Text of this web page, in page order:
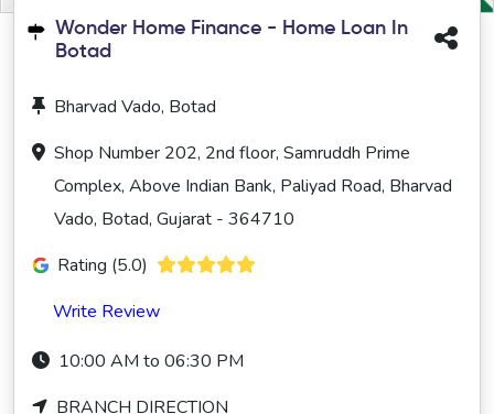
Wonder Home Finance - Home Loan In
Botad
Bharvad Vado, Botad
Shop Number 202, 2nd floor, Samruddh Prime
Complex, Above Indian Bank, Paliyad Road, Bharvad
Vado, Botad, Gujarat - 364710
Rating (5.0)
Write Review
10:00 AM to 06:30 PM
BRANCH DIRECTION